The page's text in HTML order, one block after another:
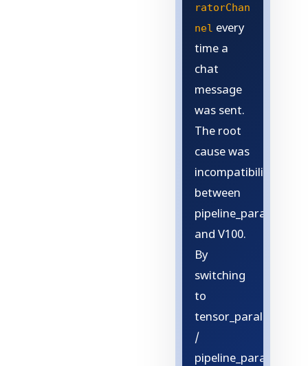
ratorChan
nel every
time a
chat
message
was sent.
The root
cause was
incompatibility
between
pipeline_parallel
and V100.
By
switching
to
tensor_parallel=4
/
pipeline_parallel=1,